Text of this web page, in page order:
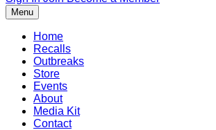
Menu
Home
Recalls
Outbreaks
Store
Events
About
Media Kit
Contact